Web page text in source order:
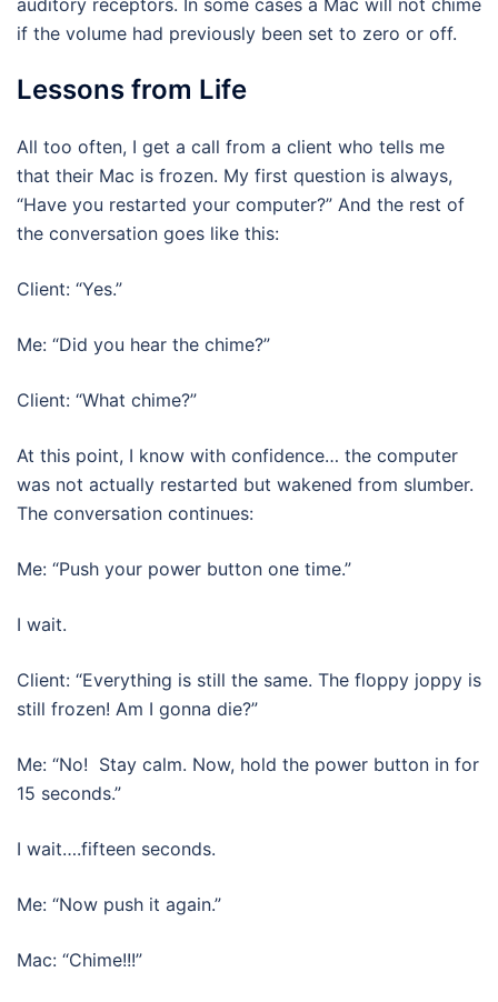
auditory receptors. In some cases a Mac will not chime
if the volume had previously been set to zero or off.
Lessons from Life
All too often, I get a call from a client who tells me
that their Mac is frozen. My first question is always,
“Have you restarted your computer?” And the rest of
the conversation goes like this:
Client: “Yes.”
Me: “Did you hear the chime?”
Client: “What chime?”
At this point, I know with confidence… the computer
was not actually restarted but wakened from slumber.
The conversation continues:
Me: “Push your power button one time.”
I wait.
Client: “Everything is still the same. The floppy joppy is
still frozen! Am I gonna die?”
Me: “No! Stay calm. Now, hold the power button in for
15 seconds.”
I wait….fifteen seconds.
Me: “Now push it again.”
Mac: “Chime!!!”